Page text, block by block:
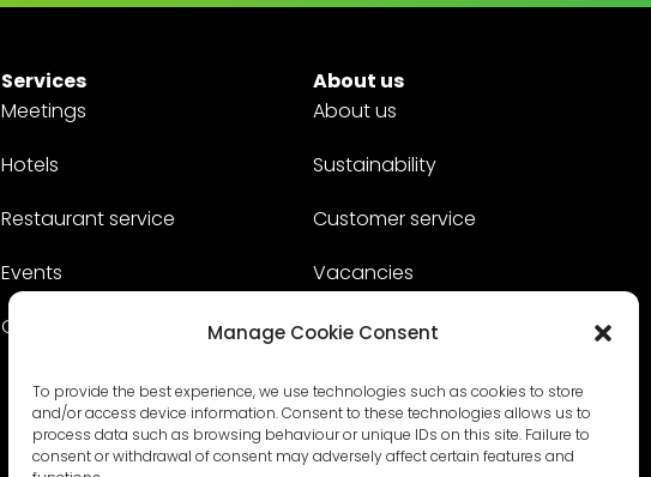
Manage Cookie Consent
To provide the best experience, we use technologies such as cookies to store
and/or access device information. Consent to these technologies allows us to
process data such as browsing behaviour or unique IDs on this site. Failure to
consent or withdrawal of consent may adversely affect certain features and
Services
Meetings
Hotels
Restaurant service
Events
Customized
About us
About us
Sustainability
Customer service
Vacancies
Contact